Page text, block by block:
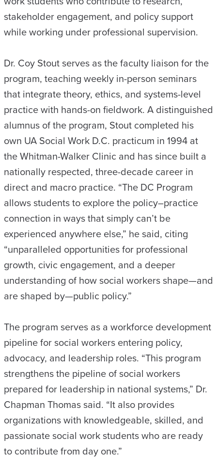
stakeholder engagement, and policy support
while working under professional supervision.
Dr. Coy Stout serves as the faculty liaison for the
program, teaching weekly in-person seminars
that integrate theory, ethics, and systems-level
practice with hands-on fieldwork. A distinguished
alumnus of the program, Stout completed his
own UA Social Work D.C. practicum in 1994 at
the Whitman-Walker Clinic and has since built a
nationally respected, three-decade career in
direct and macro practice. “The DC Program
allows students to explore the policy–practice
connection in ways that simply can’t be
experienced anywhere else,” he said, citing
“unparalleled opportunities for professional
growth, civic engagement, and a deeper
understanding of how social workers shape—and
are shaped by—public policy.”
The program serves as a workforce development
pipeline for social workers entering policy,
advocacy, and leadership roles. “This program
strengthens the pipeline of social workers
prepared for leadership in national systems,” Dr.
Chapman Thomas said. “It also provides
organizations with knowledgeable, skilled, and
passionate social work students who are ready
to contribute from day one.”